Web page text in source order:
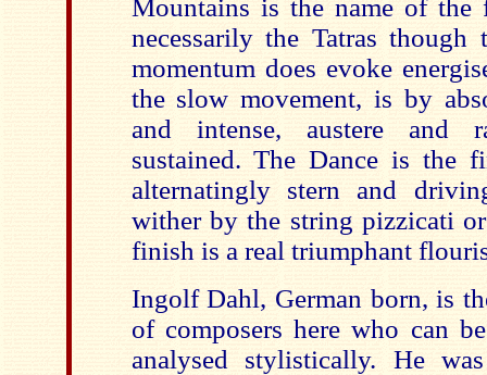
Mountains is the name of the
necessarily the Tatras
momentum does evoke
the slow movement, is by
and intense, austere and
sustained. The Dance is the
alternatingly stern and
wither by the string pizzicati
finish is a real triumphant
Ingolf Dahl, German born, is
of composers here who can
analysed stylistically. He